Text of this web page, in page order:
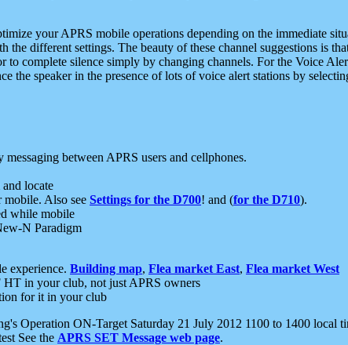
your APRS mobile operations depending on the immediate
different settings. The beauty of these channel suggestions is
to complete silence simply by changing channels. For the Voice
the speaker in the presence of lots of voice alert stations by
between APRS users and cellphones.
locate
mobile. Also see Settings for the D700! and (for the D710).
while mobile
N Paradigm
experience. Building map, Flea market East, Flea market West
in your club, not just APRS owners
for it in your club
Operation ON-Target Saturday 21 July 2012 1100 to 1400 local
See the APRS SET Message web page.